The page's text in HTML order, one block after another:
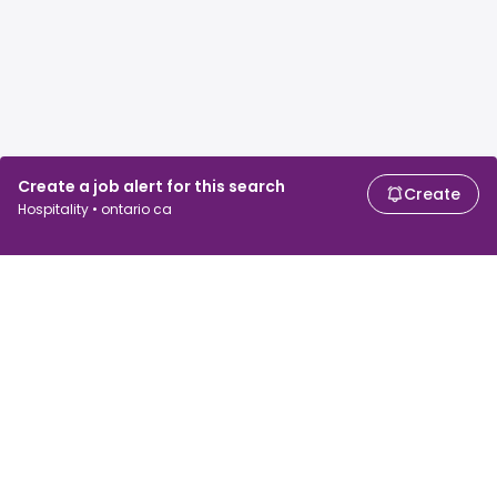
Create a job alert for this search
Hospitality • ontario ca
Create